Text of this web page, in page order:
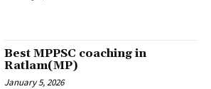
Best MPPSC coaching in
Ratlam(MP)
January 5, 2026